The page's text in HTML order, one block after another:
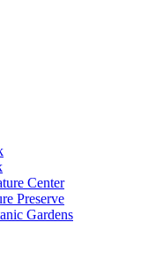
Center
Preserve
Gardens